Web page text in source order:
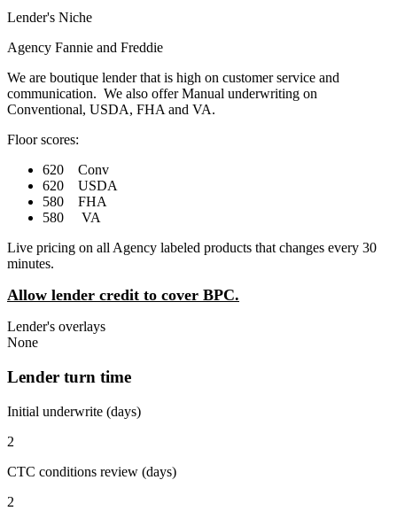
Lender's Niche
Agency Fannie and Freddie
We are boutique lender that is high on customer service and
communication. We also offer Manual underwriting on
Conventional, USDA, FHA and VA.
Floor scores:
620 Conv
620 USDA
580 FHA
580 VA
Live pricing on all Agency labeled products that changes every 30
minutes.
Allow lender credit to cover BPC.
Lender's overlays
None
Lender turn time
Initial underwrite (days)
2
CTC conditions review (days)
2